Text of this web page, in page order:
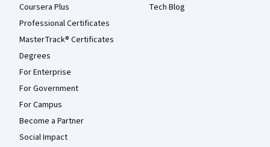
Coursera Plus
Professional Certificates
MasterTrack® Certificates
Degrees
For Enterprise
For Government
For Campus
Become a Partner
Social Impact
Tech Blog